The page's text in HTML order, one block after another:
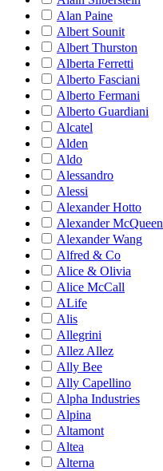
Alan Paine
Albert Sounit
Albert Thurston
Alberta Ferretti
Alberto Fasciani
Alberto Fermani
Alberto Guardiani
Alcatel
Alden
Aldo
Alessandro
Alessi
Alexander Hotto
Alexander McQueen
Alexander Wang
Alfred & Co
Alice & Olivia
Alice McCall
ALife
Alis
Allegrini
Allez Allez
Ally Bee
Ally Capellino
Alpha Industries
Alpina
Altamont
Altea
Alterna